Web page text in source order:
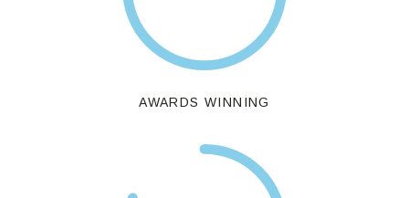
AWARDS WINNING